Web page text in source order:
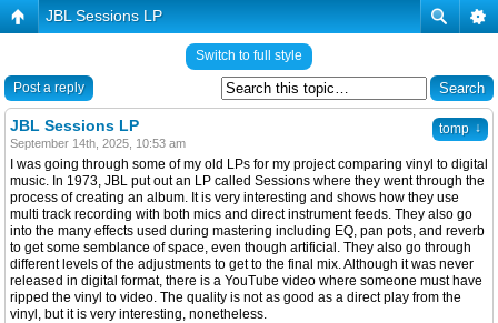
JBL Sessions LP
Switch to full style
Post a reply
tomp ↓
JBL Sessions LP
September 14th, 2025, 10:53 am
I was going through some of my old LPs for my project comparing vinyl to digital
music. In 1973, JBL put out an LP called Sessions where they went through the
process of creating an album. It is very interesting and shows how they use
multi track recording with both mics and direct instrument feeds. They also go
into the many effects used during mastering including EQ, pan pots, and reverb
to get some semblance of space, even though artificial. They also go through
different levels of the adjustments to get to the final mix. Although it was never
released in digital format, there is a YouTube video where someone must have
ripped the vinyl to video. The quality is not as good as a direct play from the
vinyl, but it is very interesting, nonetheless.